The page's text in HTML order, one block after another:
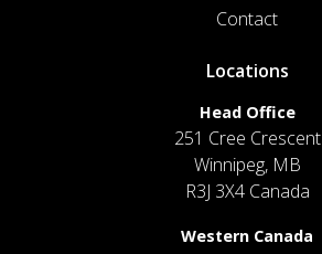
Contact
Locations
Head Office
251 Cree Crescent
Winnipeg, MB
R3J 3X4 Canada
Western Canada